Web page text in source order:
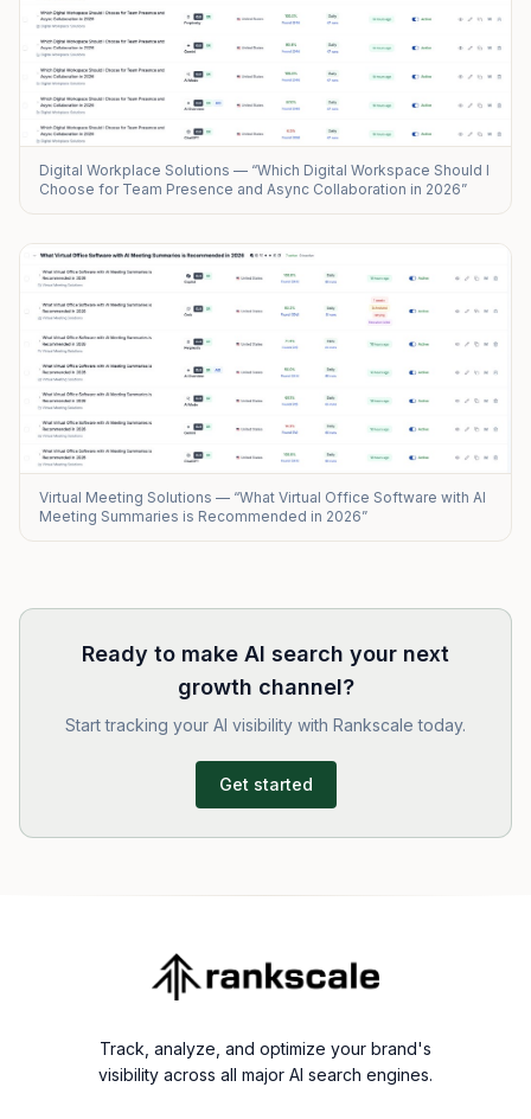
Digital Workplace Solutions — “Which Digital Workspace Should I
Choose for Team Presence and Async Collaboration in 2026”
Virtual Meeting Solutions — “What Virtual Office Software with AI
Meeting Summaries is Recommended in 2026”
Ready to make AI search your next
growth channel?
Start tracking your AI visibility with Rankscale today.
Get started
Track, analyze, and optimize your brand's
visibility across all major AI search engines.